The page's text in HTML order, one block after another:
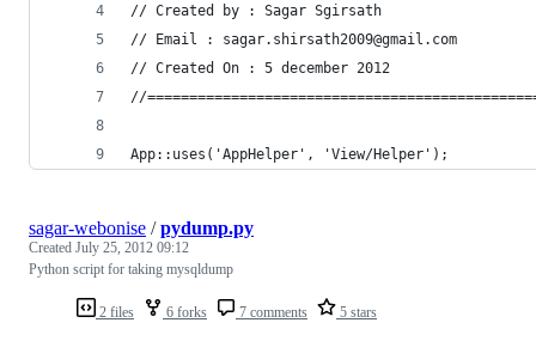
// Created by : Sagar Sgirsath
// Email : sagar.shirsath2009@gmail.com
// Created On : 5 december 2012
//
App::uses('AppHelper', 'View/Helper');
2 files 6 forks 7 comments 5 stars
sagar-webonise /pydump.py
Created July 25, 2012 09:12
Python script for taking mysqldump